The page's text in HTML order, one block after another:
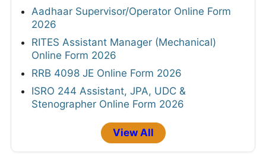
Aadhaar Supervisor/Operator Online Form
2026
RITES Assistant Manager (Mechanical)
Online Form 2026
RRB 4098 JE Online Form 2026
ISRO 244 Assistant, JPA, UDC &
Stenographer Online Form 2026
View All